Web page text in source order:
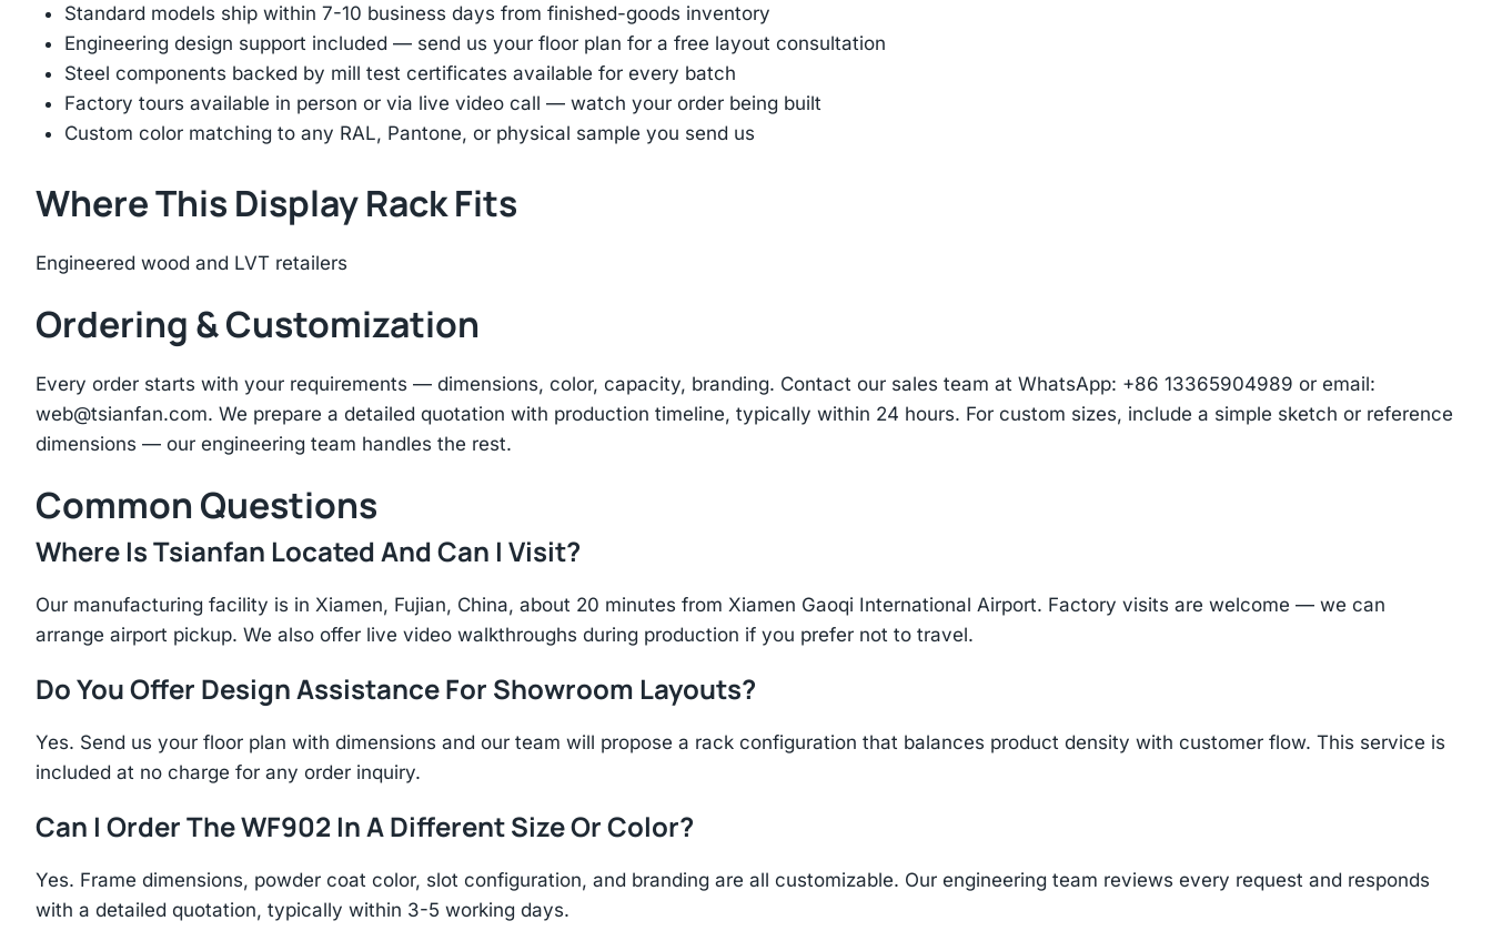
Standard models ship within 7-10 business days from finished-goods inventory
Engineering design support included — send us your floor plan for a free layout consultation
Steel components backed by mill test certificates available for every batch
Factory tours available in person or via live video call — watch your order being built
Custom color matching to any RAL, Pantone, or physical sample you send us
Where This Display Rack Fits
Engineered wood and LVT retailers
Ordering & Customization
Every order starts with your requirements — dimensions, color, capacity, branding. Contact our sales team at WhatsApp: +86 13365904989 or email:
web@tsianfan.com. We prepare a detailed quotation with production timeline, typically within 24 hours. For custom sizes, include a simple sketch or reference
dimensions — our engineering team handles the rest.
Common Questions
Where Is Tsianfan Located And Can I Visit?
Our manufacturing facility is in Xiamen, Fujian, China, about 20 minutes from Xiamen Gaoqi International Airport. Factory visits are welcome — we can
arrange airport pickup. We also offer live video walkthroughs during production if you prefer not to travel.
Do You Offer Design Assistance For Showroom Layouts?
Yes. Send us your floor plan with dimensions and our team will propose a rack configuration that balances product density with customer flow. This service is
included at no charge for any order inquiry.
Can I Order The WF902 In A Different Size Or Color?
Yes. Frame dimensions, powder coat color, slot configuration, and branding are all customizable. Our engineering team reviews every request and responds
with a detailed quotation, typically within 3-5 working days.